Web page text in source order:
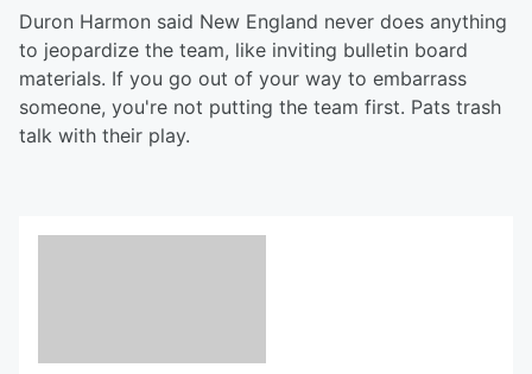
Duron Harmon said New England never does anything
to jeopardize the team, like inviting bulletin board
materials. If you go out of your way to embarrass
someone, you're not putting the team first. Pats trash
talk with their play.